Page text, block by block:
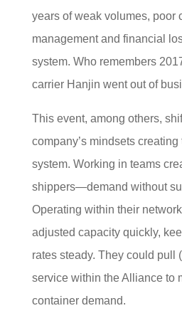
years of weak volumes, poor
management and financial
system. Who remembers
carrier Hanjin went out of
This event, among others,
company’s mindsets
system. Working in teams
shippers—demand without
Operating within their
adjusted capacity quickly,
rates steady. They could pull
service within the Alliance to
container demand.